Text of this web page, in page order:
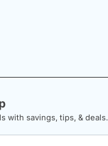
with savings, tips, & deals.